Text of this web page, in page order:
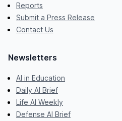
Reports
Submit a Press Release
Contact Us
Newsletters
AI in Education
Daily AI Brief
Life AI Weekly
Defense AI Brief